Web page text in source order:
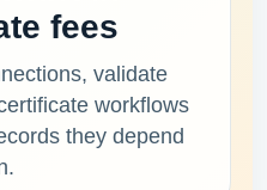
fees
validate
workflows
they depend